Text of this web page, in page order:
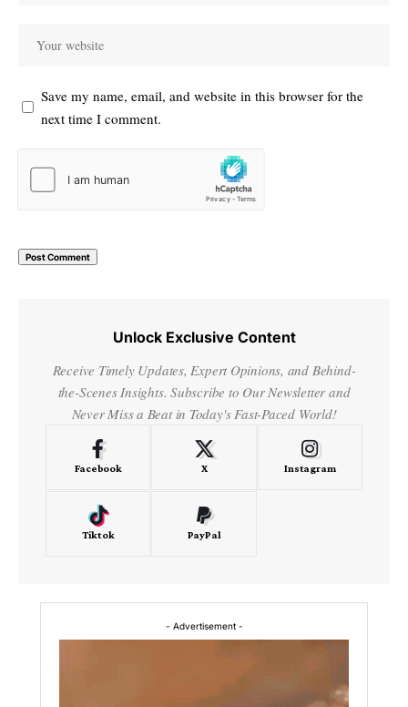
Save my name, email, and website in this browser for the
next time I comment.
Unlock Exclusive Content
Receive Timely Updates, Expert Opinions, and Behind-
the-Scenes Insights. Subscribe to Our Newsletter and
Never Miss a Beat in Today's Fast-Paced World!
Facebook X Instagram
Tiktok PayPal
- Advertisement -